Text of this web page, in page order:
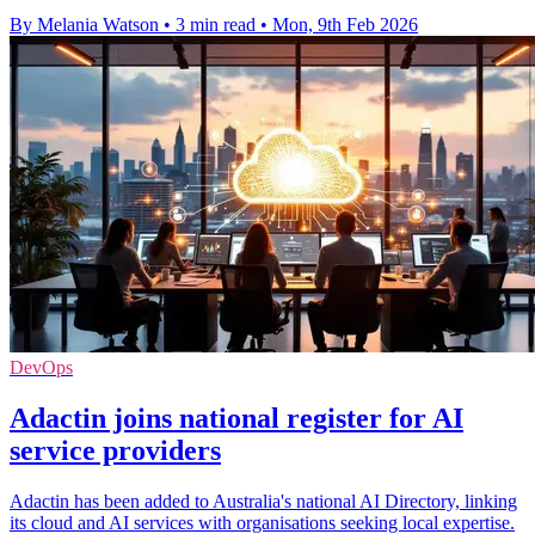
By Melania Watson • 3 min read • Mon, 9th Feb 2026
DevOps
Adactin joins national register for AI
service providers
Adactin has been added to Australia's national AI Directory, linking
its cloud and AI services with organisations seeking local expertise.